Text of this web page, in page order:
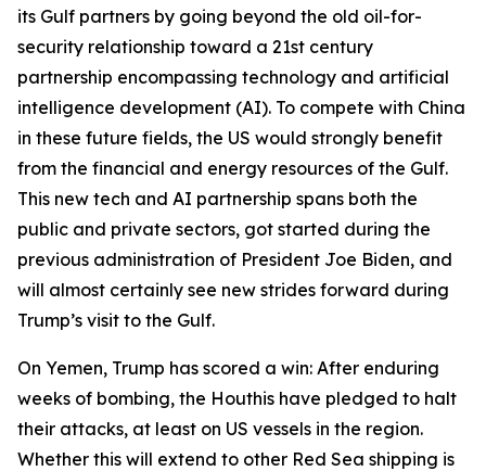
its Gulf partners by going beyond the old oil-for-
security relationship toward a 21st century
partnership encompassing technology and artificial
intelligence development (AI). To compete with China
in these future fields, the US would strongly benefit
from the financial and energy resources of the Gulf.
This new tech and AI partnership spans both the
public and private sectors, got started during the
previous administration of President Joe Biden, and
will almost certainly see new strides forward during
Trump’s visit to the Gulf.
On Yemen, Trump has scored a win: After enduring
weeks of bombing, the Houthis have pledged to halt
their attacks, at least on US vessels in the region.
Whether this will extend to other Red Sea shipping is